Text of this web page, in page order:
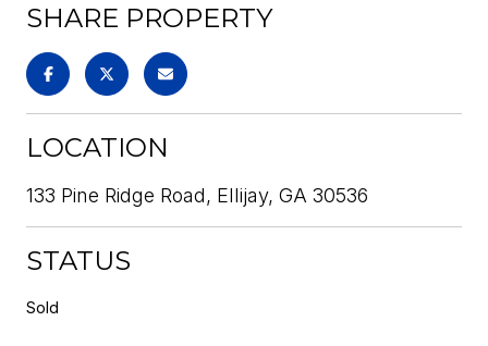
SHARE PROPERTY
LOCATION
133 Pine Ridge Road, Ellijay, GA 30536
STATUS
Sold